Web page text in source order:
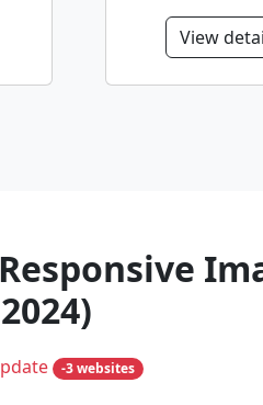
View
-3 websites